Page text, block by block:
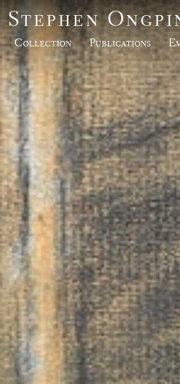
Stephen
Collection Publications